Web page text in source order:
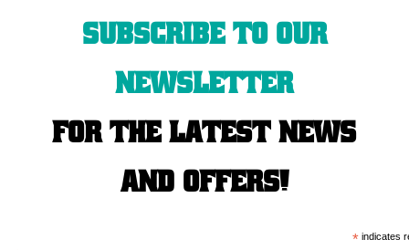
Subscribe to our
newsletter
for the latest news
and offers!
*indicates